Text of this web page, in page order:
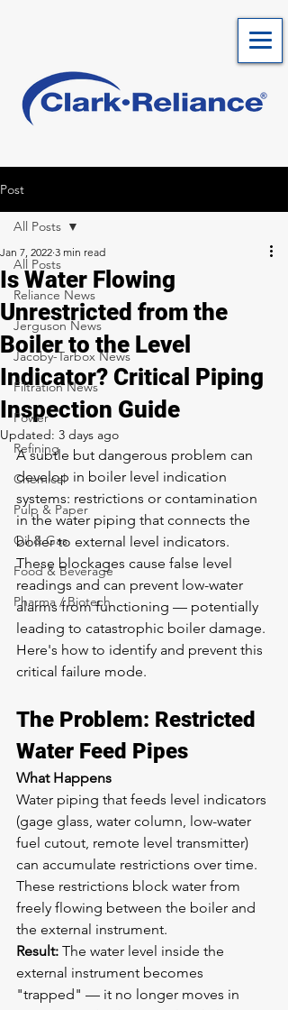
Post
All Posts
Reliance News
Jerguson News
Jacoby-Tarbox News
Filtration News
Power
Refining
Chemical
Pulp & Paper
Oil & Gas
Food & Beverage
Pharma / Biotech
All Posts
Is Water Flowing
Unrestricted from the
Boiler to the Level
Indicator? Critical Piping
Inspection Guide
Jan 7, 2022 3 min read
Updated: 3 days ago
A subtle but dangerous problem can
develop in boiler level indication
systems: restrictions or contamination
in the water piping that connects the
boiler to external level indicators.
These blockages cause false level
readings and can prevent low-water
alarms from functioning — potentially
leading to catastrophic boiler damage.
Here's how to identify and prevent this
critical failure mode.
The Problem: Restricted
Water Feed Pipes
What Happens
Water piping that feeds level indicators
(gage glass, water column, low-water
fuel cutout, remote level transmitter)
can accumulate restrictions over time.
These restrictions block water from
freely flowing between the boiler and
the external instrument.
Result: The water level inside the
external instrument becomes
"trapped" — it no longer moves in